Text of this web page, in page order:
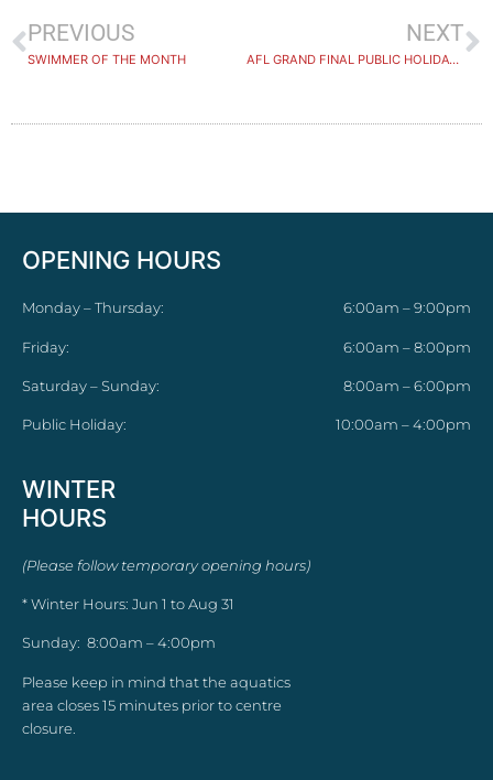
PREVIOUS
SWIMMER OF THE MONTH
NEXT
AFL GRAND FINAL PUBLIC HOLIDAY 2023
OPENING HOURS
Monday – Thursday: 6:00am – 9:00pm
Friday: 6:00am – 8:00pm
Saturday – Sunday: 8:00am – 6:00pm
Public Holiday: 10:00am – 4:00pm
WINTER
HOURS
(Please follow temporary opening hours)
* Winter Hours: Jun 1 to Aug 31
Sunday: 8:00am – 4:00pm
Please keep in mind that the aquatics
area closes 15 minutes prior to centre
closure.